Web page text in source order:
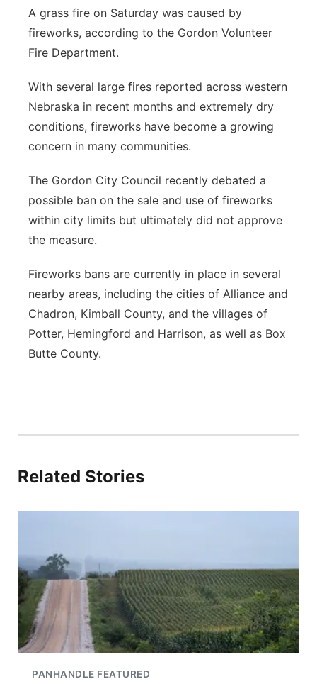
A grass fire on Saturday was caused by
fireworks, according to the Gordon Volunteer
Fire Department.
With several large fires reported across western
Nebraska in recent months and extremely dry
conditions, fireworks have become a growing
concern in many communities.
The Gordon City Council recently debated a
possible ban on the sale and use of fireworks
within city limits but ultimately did not approve
the measure.
Fireworks bans are currently in place in several
nearby areas, including the cities of Alliance and
Chadron, Kimball County, and the villages of
Potter, Hemingford and Harrison, as well as Box
Butte County.
Related Stories
PANHANDLE FEATURED